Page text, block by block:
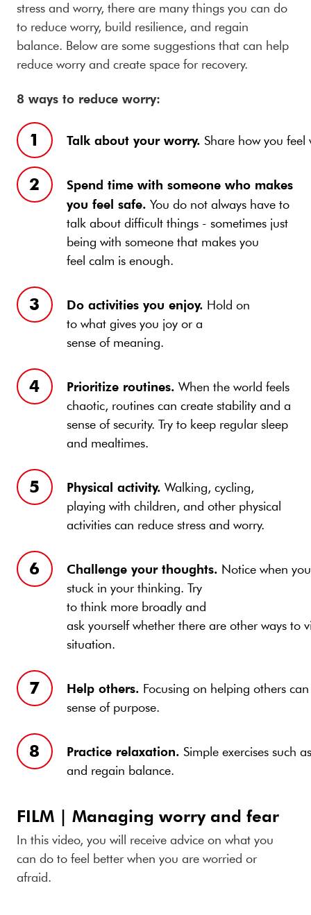
stress and worry, there are many things you can do
to reduce worry, build resilience, and regain
balance. Below are some suggestions that can help
reduce worry and create space for recovery.
8 ways to reduce worry:
Talk about your worry. Share how you
Spend time with someone who makes
you feel safe. You do not always have to
talk about difficult things - sometimes just
being with someone that makes you
feel calm is enough.
Do activities you enjoy. Hold on
to what gives you joy or a
sense of meaning.
Prioritize routines. When the world feels
chaotic, routines can create stability and a
sense of security. Try to keep regular sleep
and mealtimes.
Physical activity. Walking, cycling,
playing with children, and other physical
activities can reduce stress and worry.
Challenge your thoughts. Notice when
stuck in your thinking. Try
to think more broadly and
ask yourself whether there are other ways to
situation.
Help others. Focusing on helping others
sense of purpose.
Practice relaxation. Simple exercises such
and regain balance.
FILM | Managing worry and fear
In this video, you will receive advice on what you
can do to feel better when you are worried or
afraid.